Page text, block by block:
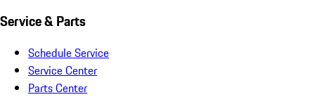
Service & Parts
Schedule Service
Service Center
Parts Center